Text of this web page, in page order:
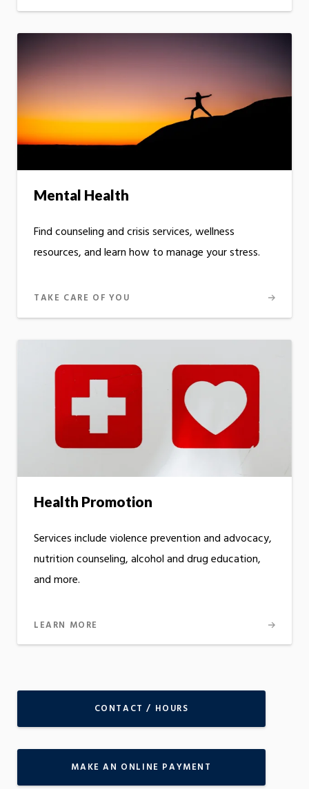
Mental Health
Find counseling and crisis services, wellness
resources, and learn how to manage your stress.
TAKE CARE OF YOU
Health Promotion
Services include violence prevention and advocacy,
nutrition counseling, alcohol and drug education,
and more.
LEARN MORE
CONTACT / HOURS
MAKE AN ONLINE PAYMENT